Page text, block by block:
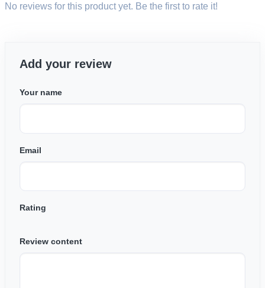
No reviews for this product yet. Be the first to rate it!
Add your review
Your name
Email
Rating
Review content